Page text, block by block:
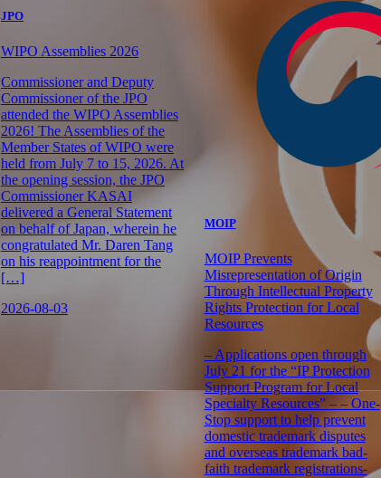
JPO
WIPO Assemblies 2026
Commissioner and Deputy
Commissioner of the JPO
attended the WIPO Assemblies
2026! The Assemblies of the
Member States of WIPO were
held from July 7 to 15, 2026. At
the opening session, the JPO
Commissioner KASAI
delivered a General Statement
on behalf of Japan, wherein he
congratulated Mr. Daren Tang
on his reappointment for the
[…]
2026-08-03
MOIP
MOIP Prevents
Misrepresentation of Origin
Through Intellectual Property
Rights Protection for Local
Resources
– Applications open through
July 21 for the “IP Protection
Support Program for Local
Specialty Resources” – – One-
Stop support to help prevent
domestic trademark disputes
and overseas trademark bad-
faith trademark registrations-